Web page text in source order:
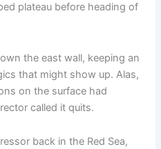
plateau before heading of
the east wall, keeping an
that might show up. Alas,
on the surface had
called it quits.
back in the Red Sea,